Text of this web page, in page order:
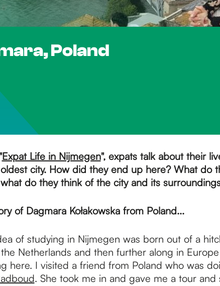
Poland
Expat Life in Nijmegen", expats talk about their
city. How did they end up here? What do
do they think of the city and its
of Dagmara Kołakowska from Poland...
of studying in Nijmegen was born out of a
Netherlands and then further along in
here. I visited a friend from Poland who was
. She took me in and gave me a tour and